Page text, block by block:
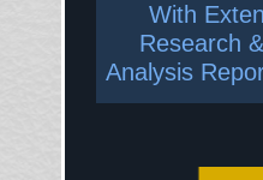
With
Research
Analysis